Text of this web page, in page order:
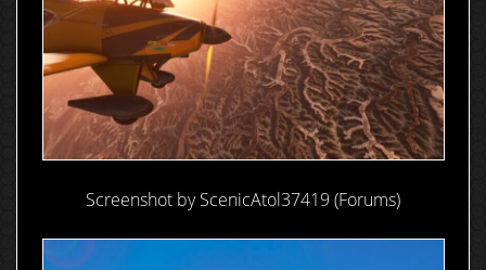
Screenshot by ScenicAtol37419 (Forums)